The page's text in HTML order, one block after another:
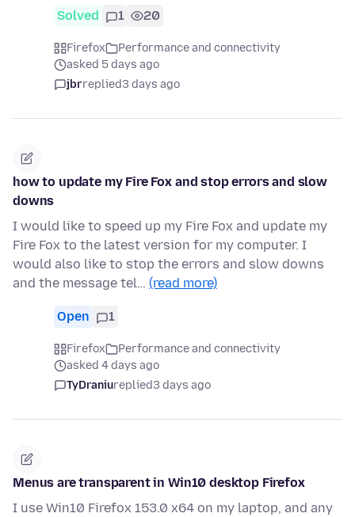
Solved 1 20
Firefox
Performance and connectivity
asked 5 days ago
jbrreplied3 days ago
how to update my Fire Fox and stop errors and slow
downs
I would like to speed up my Fire Fox and update my
Fire Fox to the latest version for my computer. I
would also like to stop the errors and slow downs
and the message tel… (read more)
Open 1
Firefox
Performance and connectivity
asked 4 days ago
TyDraniureplied3 days ago
Menus are transparent in Win10 desktop Firefox
I use Win10 Firefox 153.0 x64 on my laptop, and any